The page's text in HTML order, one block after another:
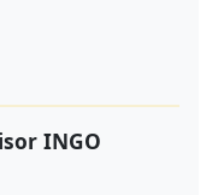
INGO